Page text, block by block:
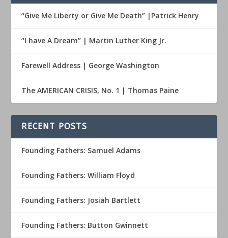
“Give Me Liberty or Give Me Death” |Patrick Henry
“I have A Dream” | Martin Luther King Jr.
Farewell Address | George Washington
The AMERICAN CRISIS, No. 1 | Thomas Paine
RECENT POSTS
Founding Fathers: Samuel Adams
Founding Fathers: William Floyd
Founding Fathers: Josiah Bartlett
Founding Fathers: Button Gwinnett